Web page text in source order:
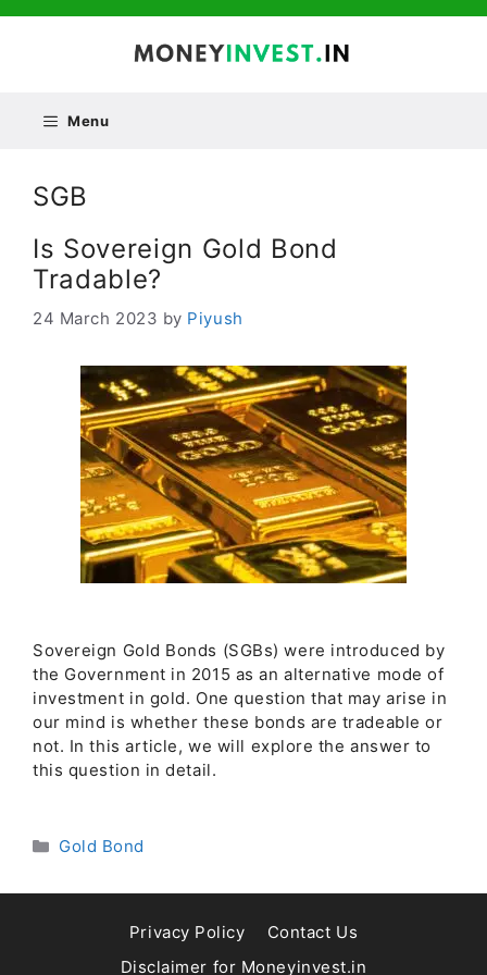
Menu
SGB
Is Sovereign Gold Bond
Tradable?
24 March 2023 by Piyush
Sovereign Gold Bonds (SGBs) were introduced by
the Government in 2015 as an alternative mode of
investment in gold. One question that may arise in
our mind is whether these bonds are tradeable or
not. In this article, we will explore the answer to
this question in detail.
Categories
Gold Bond
Privacy Policy
Contact Us
Disclaimer for Moneyinvest.in